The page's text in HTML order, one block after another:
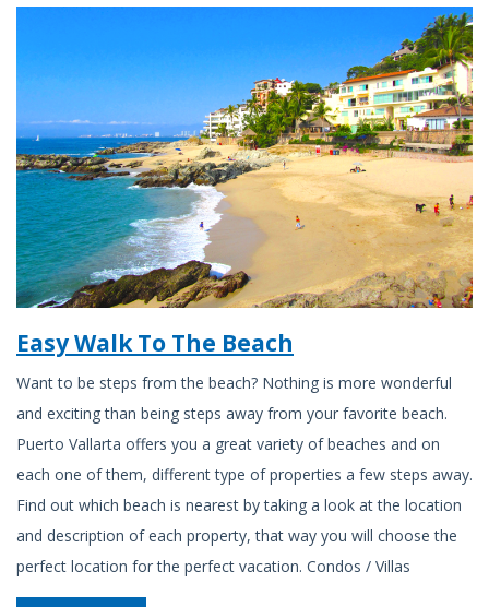
Easy Walk To The Beach
Want to be steps from the beach? Nothing is more wonderful
and exciting than being steps away from your favorite beach.
Puerto Vallarta offers you a great variety of beaches and on
each one of them, different type of properties a few steps away.
Find out which beach is nearest by taking a look at the location
and description of each property, that way you will choose the
perfect location for the perfect vacation. Condos / Villas